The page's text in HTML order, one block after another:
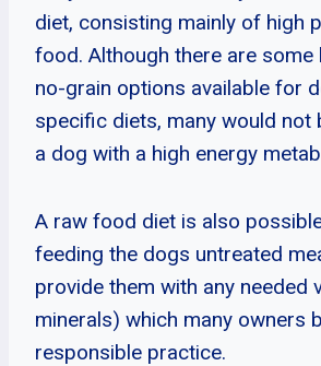
diet, consisting mainly of high
food. Although there are some
no-grain options available for
specific diets, many would not
a dog with a high energy
A raw food diet is also
feeding the dogs untreated
provide them with any needed
minerals) which many owners
responsible practice.